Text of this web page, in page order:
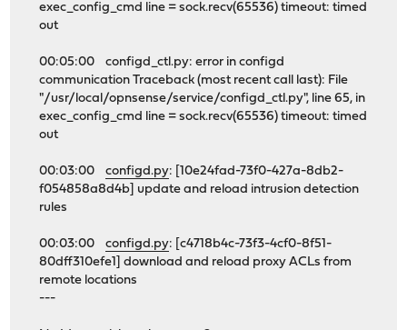
exec_config_cmd line = sock.recv(65536) timeout: timed
out
00:05:00 configd_ctl.py: error in configd
communication Traceback (most recent call last): File
"/usr/local/opnsense/service/configd_ctl.py", line 65, in
exec_config_cmd line = sock.recv(65536) timeout: timed
out
00:03:00configd.py: [10e24fad-73f0-427a-8db2-
f054858a8d4b] update and reload intrusion detection
rules
00:03:00configd.py: [c4718b4c-73f3-4cf0-8f51-
80dff310efe1] download and reload proxy ACLs from
remote locations
---